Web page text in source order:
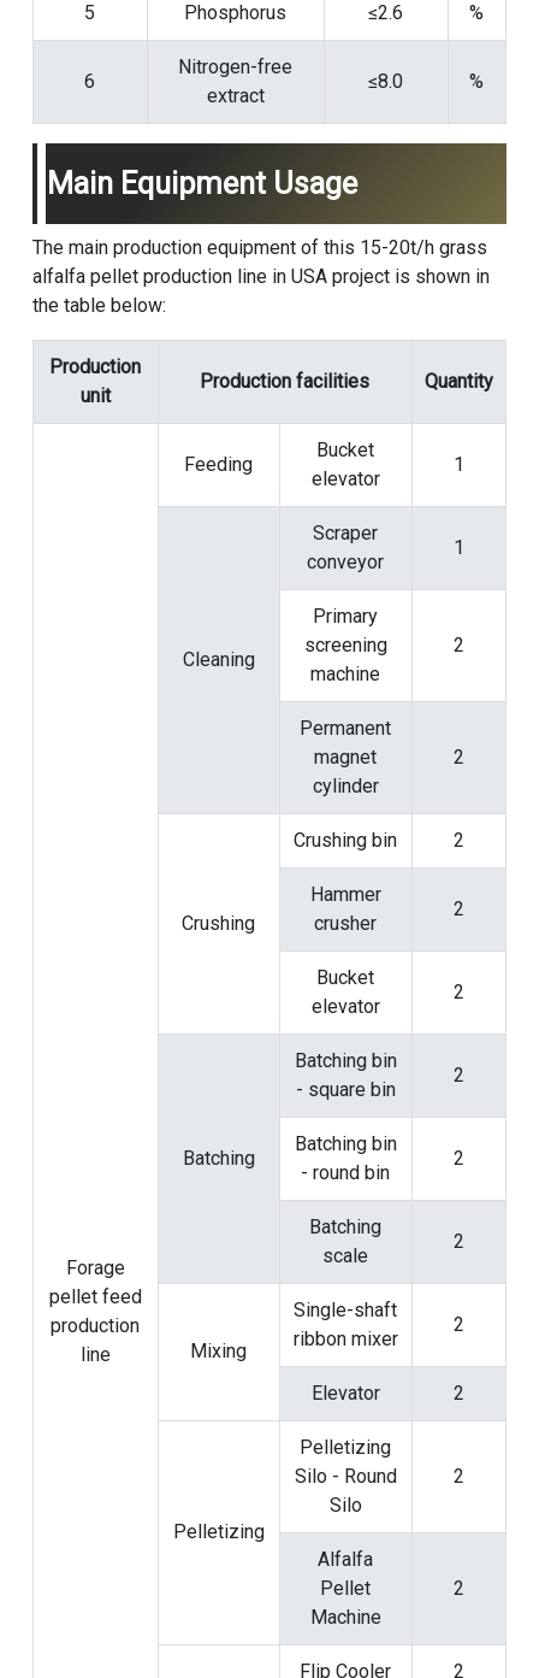
5 Phosphorus ≤2.6 %
6
Nitrogen-free
extract
≤8.0 %
Main Equipment Usage
The main production equipment of this 15-20t/h grass
alfalfa pellet production line in USA project is shown in
the table below:
Production
unit
Production facilities Quantity
Forage
pellet feed
production
line
Feeding
Bucket
elevator
1
Cleaning
Scraper
conveyor
1
Primary
screening
machine
2
Permanent
magnet
cylinder
2
Crushing
Crushing bin 2
Hammer
crusher
2
Bucket
elevator
2
Batching
Batching bin
- square bin
2
Batching bin
- round bin
2
Batching
scale
2
Mixing
Single-shaft
ribbon mixer
2
Elevator 2
Pelletizing
Pelletizing
Silo - Round
Silo
2
Alfalfa
Pellet
Machine
2
Flip Cooler 2